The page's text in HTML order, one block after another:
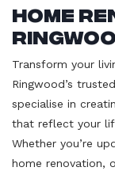
Home
Transform your
Ringwood’s
specialise in
that reflect your
Whether you’re
home renovation,